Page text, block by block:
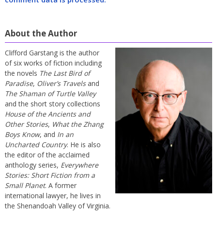
About the Author
Clifford Garstang is the author
of six works of fiction including
the novels The Last Bird of
Paradise, Oliver’s Travelsand
The Shaman of Turtle Valley
and the short story collections
House of the Ancients and
Other Stories, What the Zhang
Boys Know, and In an
Uncharted Country. He is also
the editor of the acclaimed
anthology series, Everywhere
Stories: Short Fiction from a
Small Planet. A former
international lawyer, he lives in
the Shenandoah Valley of Virginia.